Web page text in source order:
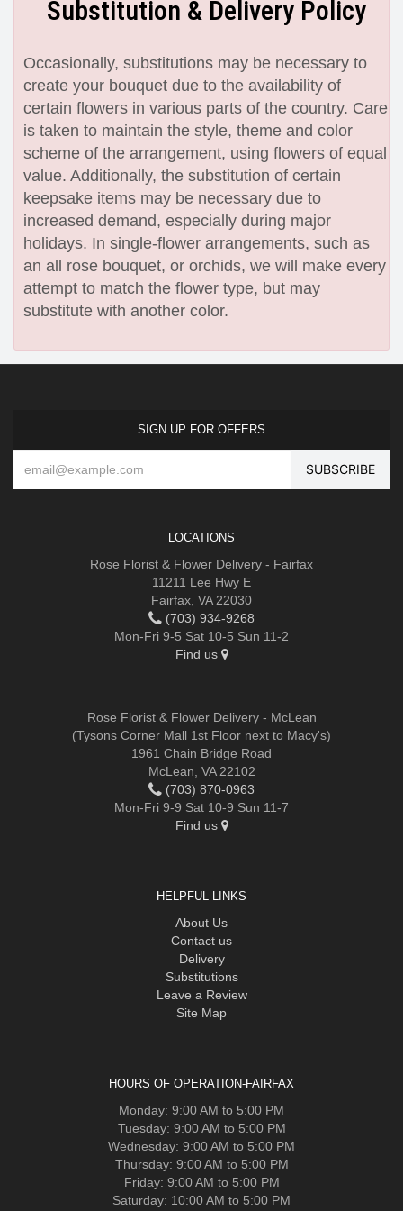
Substitution & Delivery Policy
Occasionally, substitutions may be necessary to
create your bouquet due to the availability of
certain flowers in various parts of the country. Care
is taken to maintain the style, theme and color
scheme of the arrangement, using flowers of equal
value. Additionally, the substitution of certain
keepsake items may be necessary due to
increased demand, especially during major
holidays. In single-flower arrangements, such as
an all rose bouquet, or orchids, we will make every
attempt to match the flower type, but may
substitute with another color.
SIGN UP FOR OFFERS
LOCATIONS
Rose Florist & Flower Delivery - Fairfax
11211 Lee Hwy E
Fairfax, VA 22030
(703) 934-9268
Mon-Fri 9-5 Sat 10-5 Sun 11-2
Find us
Rose Florist & Flower Delivery - McLean
(Tysons Corner Mall 1st Floor next to Macy's)
1961 Chain Bridge Road
McLean, VA 22102
(703) 870-0963
Mon-Fri 9-9 Sat 10-9 Sun 11-7
Find us
HELPFUL LINKS
About Us
Contact us
Delivery
Substitutions
Leave a Review
Site Map
HOURS OF OPERATION-FAIRFAX
Monday: 9:00 AM to 5:00 PM
Tuesday: 9:00 AM to 5:00 PM
Wednesday: 9:00 AM to 5:00 PM
Thursday: 9:00 AM to 5:00 PM
Friday: 9:00 AM to 5:00 PM
Saturday: 10:00 AM to 5:00 PM